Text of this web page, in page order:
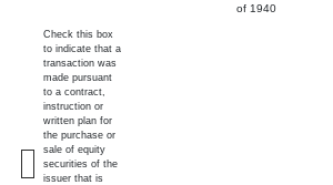
of 1940
Check this box
to indicate that a
transaction was
made pursuant
to a contract,
instruction or
written plan for
the purchase or
sale of equity
securities of the
issuer that is